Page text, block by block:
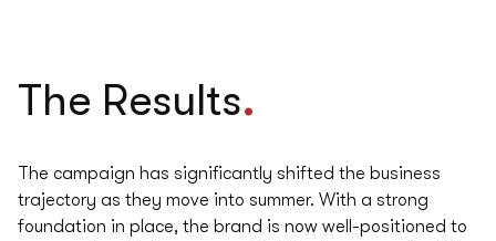
The Results.
The campaign has significantly shifted the business
trajectory as they move into summer. With a strong
foundation in place, the brand is now well-positioned to